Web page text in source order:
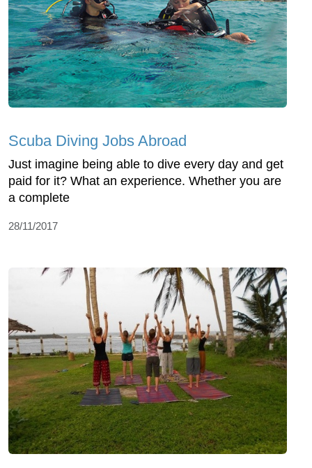
Scuba Diving Jobs Abroad
Just imagine being able to dive every day and get
paid for it? What an experience. Whether you are
a complete
28/11/2017